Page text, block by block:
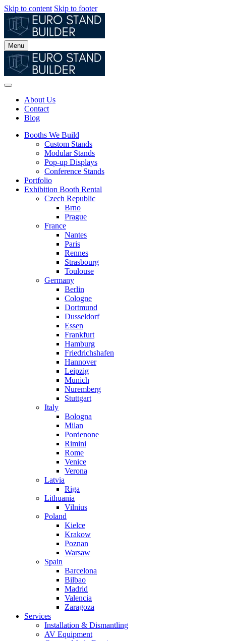
Skip to content Skip to footer
Menu
About Us
Contact
Blog
Booths We Build
Custom Stands
Modular Stands
Pop-up Displays
Conference Stands
Portfolio
Exhibition Booth Rental
Czech Republic
Brno
Prague
France
Nantes
Paris
Rennes
Strasbourg
Toulouse
Germany
Berlin
Cologne
Dortmund
Dusseldorf
Essen
Frankfurt
Hamburg
Friedrichshafen
Hannover
Leipzig
Munich
Nuremberg
Stuttgart
Italy
Bologna
Milan
Pordenone
Rimini
Rome
Venice
Verona
Latvia
Riga
Lithuania
Vilnius
Poland
Kielce
Krakow
Poznan
Warsaw
Spain
Barcelona
Bilbao
Madrid
Valencia
Zaragoza
Services
Installation & Dismantling
AV Equipment